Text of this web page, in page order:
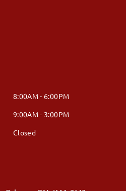
8:00AM - 6:00PM
9:00AM - 3:00PM
Closed